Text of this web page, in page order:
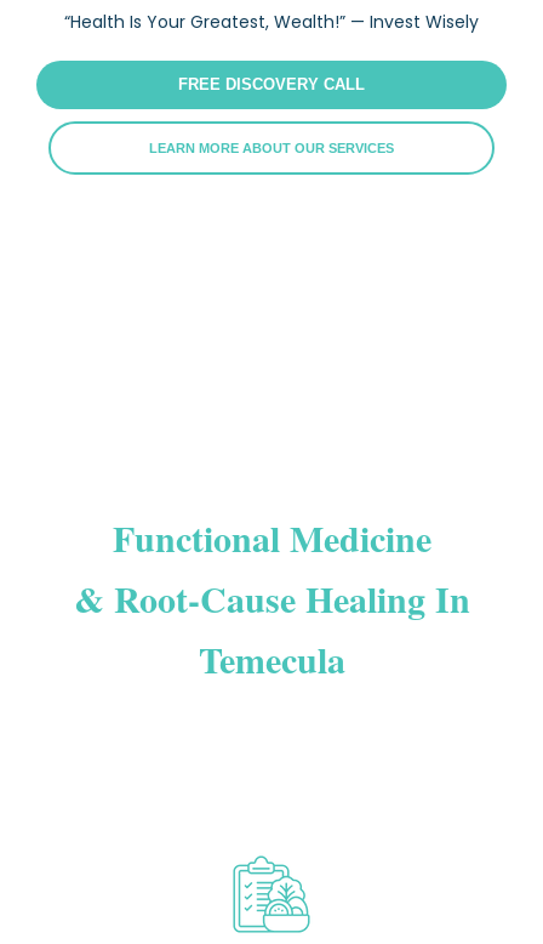
“Health Is Your Greatest, Wealth!” — Invest Wisely
FREE DISCOVERY CALL
LEARN MORE ABOUT OUR SERVICES
Functional Medicine
& Root-Cause Healing In
Temecula